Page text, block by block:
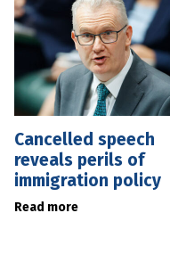
Cancelled speech
reveals perils of
immigration policy
Read more